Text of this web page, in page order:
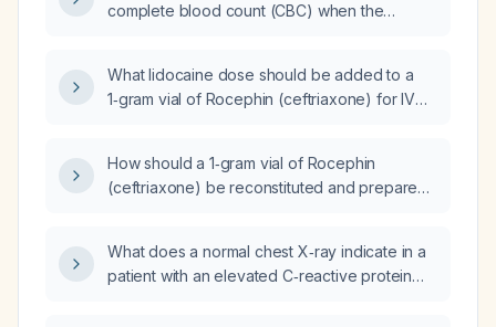
complete blood count (CBC) when the
What lidocaine dose should be added to a
1‑gram vial of Rocephin (ceftriaxone) for IV
How should a 1‑gram vial of Rocephin
(ceftriaxone) be reconstituted and prepared
What does a normal chest X‑ray indicate in a
patient with an elevated C‑reactive protein